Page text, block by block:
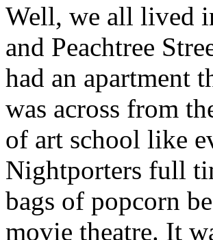
Well, we all lived
and Peachtree
had an apartment
was across from
of art school like
Nightporters full
bags of popcorn
movie theatre. It